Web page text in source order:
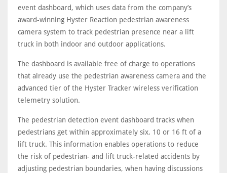
event dashboard, which uses data from the company’s
award-winning Hyster Reaction pedestrian awareness
camera system to track pedestrian presence near a lift
truck in both indoor and outdoor applications.
The dashboard is available free of charge to operations
that already use the pedestrian awareness camera and the
advanced tier of the Hyster Tracker wireless verification
telemetry solution.
The pedestrian detection event dashboard tracks when
pedestrians get within approximately six, 10 or 16 ft of a
lift truck. This information enables operations to reduce
the risk of pedestrian- and lift truck-related accidents by
adjusting pedestrian boundaries, when having discussions